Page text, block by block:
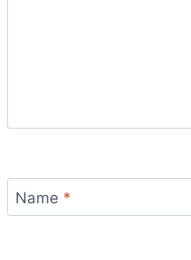
Name *